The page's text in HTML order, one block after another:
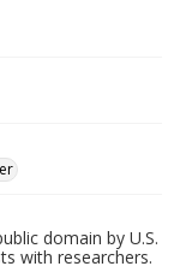
domain by U.S.
with researchers.